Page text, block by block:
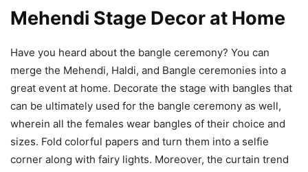
Mehendi Stage Decor at Home
Have you heard about the bangle ceremony? You can
merge the Mehendi, Haldi, and Bangle ceremonies into a
great event at home. Decorate the stage with bangles that
can be ultimately used for the bangle ceremony as well,
wherein all the females wear bangles of their choice and
sizes. Fold colorful papers and turn them into a selfie
corner along with fairy lights. Moreover, the curtain trend